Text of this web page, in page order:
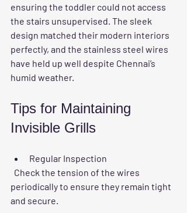
ensuring the toddler could not access
the stairs unsupervised. The sleek
design matched their modern interiors
perfectly, and the stainless steel wires
have held up well despite Chennai’s
humid weather.
Tips for Maintaining
Invisible Grills
Regular Inspection
periodically to ensure they remain tight
and secure.